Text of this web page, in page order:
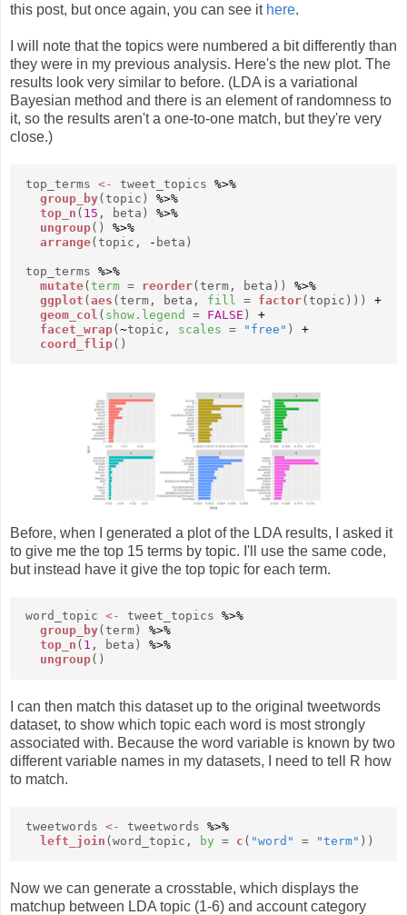
this post, but once again, you can see it here.
I will note that the topics were numbered a bit differently than
they were in my previous analysis. Here's the new plot. The
results look very similar to before. (LDA is a variational
Bayesian method and there is an element of randomness to
it, so the results aren't a one-to-one match, but they're very
close.)
top_terms <- tweet_topics %>%
group_by(topic)
%>%
top_n ( 15 , beta)
%>%
ungroup()
%>%
arrange(topic, - beta)
top_terms %>%
mutate(term = reorder(term, beta))
%>%
ggplot (aes (term, beta, fill = factor(topic)))
+
geom_col ( show.legend = FALSE )
+
facet_wrap(~topic, scales = "free" )
+
coord_flip()
Before, when I generated a plot of the LDA results, I asked it
to give me the top 15 terms by topic. I'll use the same code,
but instead have it give the top topic for each term.
word_topic <- tweet_topics %>%
group_by(term)
%>%
top_n ( 1 , beta)
%>%
ungroup()
I can then match this dataset up to the original tweetwords
dataset, to show which topic each word is most strongly
associated with. Because the word variable is known by two
different variable names in my datasets, I need to tell R how
to match.
tweetwords <- tweetwords %>%
left_join (word_topic, by = c ( "word" = "term" ))
Now we can generate a crosstable, which displays the
matchup between LDA topic (1-6) and account category